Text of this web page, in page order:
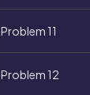
Problem 11
Problem 12